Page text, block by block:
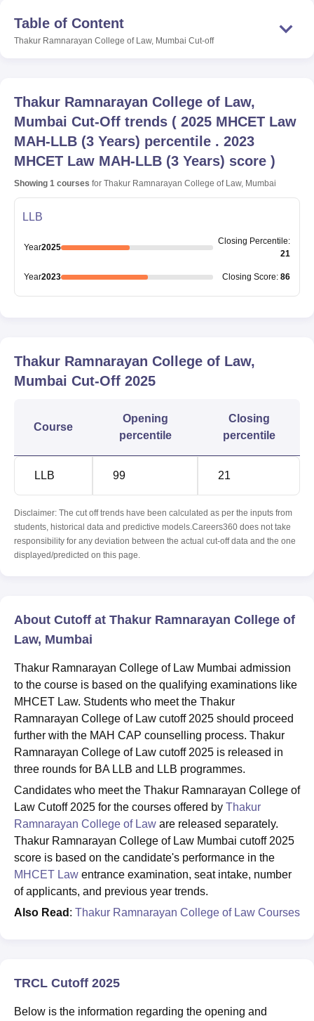
Table of Content
Thakur Ramnarayan College of Law, Mumbai Cut-off
Thakur Ramnarayan College of Law,
Mumbai Cut-Off trends ( 2025 MHCET Law
MAH-LLB (3 Years) percentile . 2023
MHCET Law MAH-LLB (3 Years) score )
Showing 1 courses for Thakur Ramnarayan College of Law, Mumbai
LLB
Year2025
Closing Percentile:
21
Year2023 Closing Score: 86
Thakur Ramnarayan College of Law,
Mumbai Cut-Off 2025
Course
Opening
percentile
Closing
percentile
LLB 99 21
Disclaimer: The cut off trends have been calculated as per the inputs from
students, historical data and predictive models.Careers360 does not take
responsibility for any deviation between the actual cut-off data and the one
displayed/predicted on this page.
About Cutoff at Thakur Ramnarayan College of
Law, Mumbai
Thakur Ramnarayan College of Law Mumbai admission
to the course is based on the qualifying examinations like
MHCET Law. Students who meet the Thakur
Ramnarayan College of Law cutoff 2025 should proceed
further with the MAH CAP counselling process. Thakur
Ramnarayan College of Law cutoff 2025 is released in
three rounds for BA LLB and LLB programmes.
Candidates who meet the Thakur Ramnarayan College of
Law Cutoff 2025 for the courses offered by Thakur
Ramnarayan College of Law are released separately.
Thakur Ramnarayan College of Law Mumbai cutoff 2025
score is based on the candidate's performance in the
MHCET Law entrance examination, seat intake, number
of applicants, and previous year trends.
Also Read : Thakur Ramnarayan College of Law Courses
TRCL Cutoff 2025
Below is the information regarding the opening and